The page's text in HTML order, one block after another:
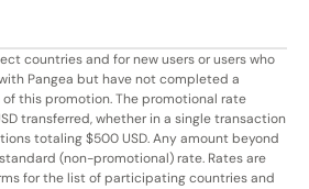
countries and for new users or users who
Pangea but have not completed a
this promotion. The promotional rate
transferred, whether in a single transaction
totaling $500 USD. Any amount beyond
(non-promotional) rate. Rates are
for the list of participating countries and